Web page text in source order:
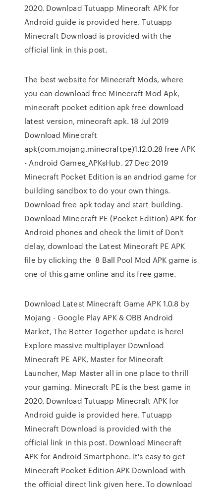
2020. Download Tutuapp Minecraft APK for
Android guide is provided here. Tutuapp
Minecraft Download is provided with the
official link in this post.
The best website for Minecraft Mods, where
you can download free Minecraft Mod Apk,
minecraft pocket edition apk free download
latest version, minecraft apk. 18 Jul 2019
Download Minecraft
apk(com.mojang.minecraftpe)1.12.0.28 free APK
- Android Games_APKsHub. 27 Dec 2019
Minecraft Pocket Edition is an andriod game for
building sandbox to do your own things.
Download free apk today and start building.
Download Minecraft PE (Pocket Edition) APK for
Android phones and check the limit of Don't
delay, download the Latest Minecraft PE APK
file by clicking the 8 Ball Pool Mod APK game is
one of this game online and its free game.
Download Latest Minecraft Game APK 1.0.8 by
Mojang - Google Play APK & OBB Android
Market, The Better Together update is here!
Explore massive multiplayer Download
Minecraft PE APK, Master for Minecraft
Launcher, Map Master all in one place to thrill
your gaming. Minecraft PE is the best game in
2020. Download Tutuapp Minecraft APK for
Android guide is provided here. Tutuapp
Minecraft Download is provided with the
official link in this post. Download Minecraft
APK for Android Smartphone. It's easy to get
Minecraft Pocket Edition APK Download with
the official direct link given here. To download